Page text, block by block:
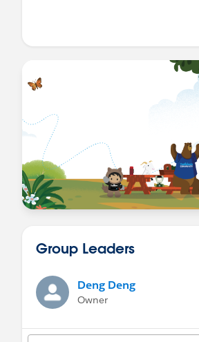
Group Leaders
Deng Deng
Owner